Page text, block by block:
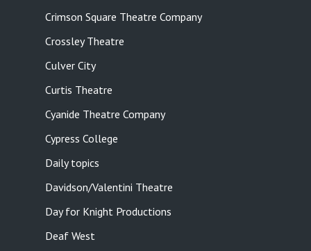
Crimson Square Theatre Company
Crossley Theatre
Culver City
Curtis Theatre
Cyanide Theatre Company
Cypress College
Daily topics
Davidson/Valentini Theatre
Day for Knight Productions
Deaf West